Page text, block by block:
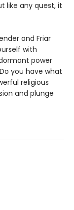
like any quest, it
and Friar
with
power
you have what
religious
and plunge